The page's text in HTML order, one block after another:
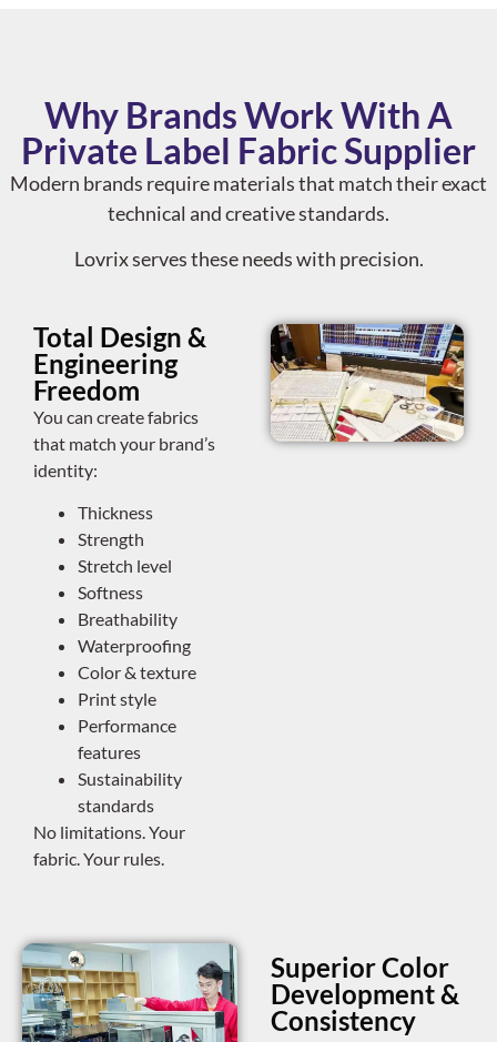
Why Brands Work With A
Private Label Fabric Supplier
Modern brands require materials that match their exact
technical and creative standards.
Lovrix serves these needs with precision.
Total Design &
Engineering
Freedom
You can create fabrics
that match your brand’s
identity:
Thickness
Strength
Stretch level
Softness
Breathability
Waterproofing
Color & texture
Print style
Performance
features
Sustainability
standards
No limitations. Your
fabric. Your rules.
Superior Color
Development &
Consistency